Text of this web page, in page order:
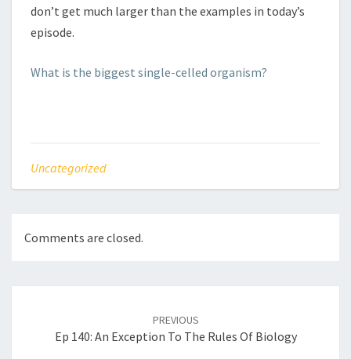
don’t get much larger than the examples in today’s
episode.
What is the biggest single-celled organism?
Uncategorized
Comments are closed.
PREVIOUS
Ep 140: An Exception To The Rules Of Biology